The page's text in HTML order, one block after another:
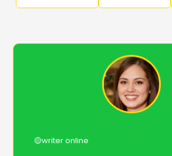
🟡writer online